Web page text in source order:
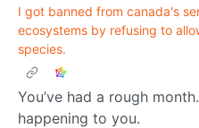
I got banned from canada's
ecosystems by refusing to
species.
You’ve had a rough
happening to you.